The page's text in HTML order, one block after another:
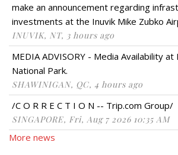
make an announcement regarding
investments at the Inuvik Mike Zubko
INUVIK, NT, 3 hours ago
MEDIA ADVISORY - Media Availability at
National Park.
SHAWINIGAN, QC, 4 hours ago
/C O R R E C T I O N -- Trip.com Group/
SINGAPORE, Fri, Aug 7 2026 10:35 AM
More news